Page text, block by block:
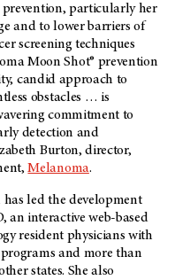
particularly her
and to lower barriers of
screening techniques
Moon Shot® prevention
candid approach to
obstacles … is
commitment to
detection and
Burton, director,
Melanoma.
has led the development
an interactive web-based
resident physicians with
and more than
states. She also